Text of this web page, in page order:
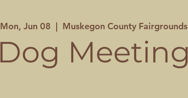
Mon, Jun 08
  |
Muskegon County Fairgrounds
Dog Meeting